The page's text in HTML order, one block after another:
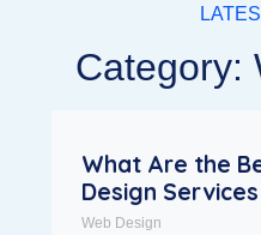
Category:
What Are the
Design
Web Design